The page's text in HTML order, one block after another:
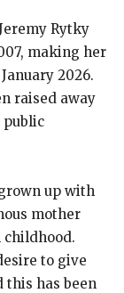
Rytky
making her
2026.
raised away
public
up with
mother
to give
has been